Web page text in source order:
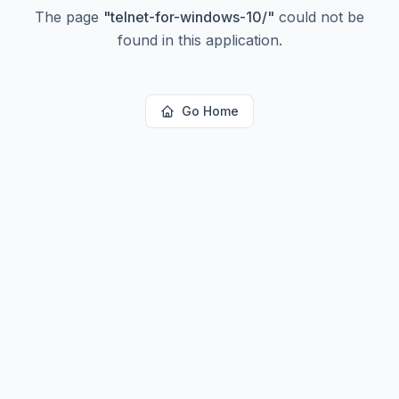
The page "telnet-for-windows-10/" could not be
found in this application.
Go Home